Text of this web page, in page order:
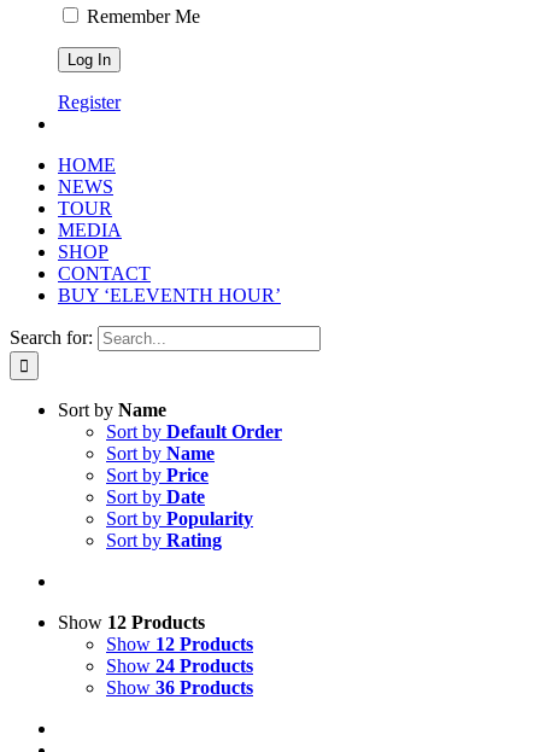
Remember Me
Register
HOME
NEWS
TOUR
MEDIA
SHOP
CONTACT
BUY ‘ELEVENTH HOUR’
Search for:
Sort by Name
Sort by Default Order
Sort by Name
Sort by Price
Sort by Date
Sort by Popularity
Sort by Rating
Show 12 Products
Show 12 Products
Show 24 Products
Show 36 Products